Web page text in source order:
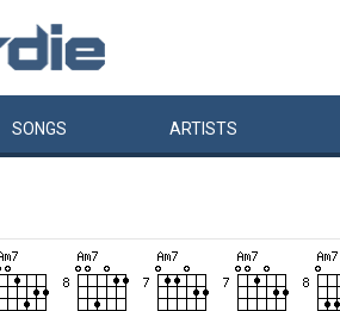
SONGS ARTISTS